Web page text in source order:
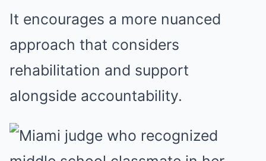
It encourages a more nuanced
approach that considers
rehabilitation and support
alongside accountability.